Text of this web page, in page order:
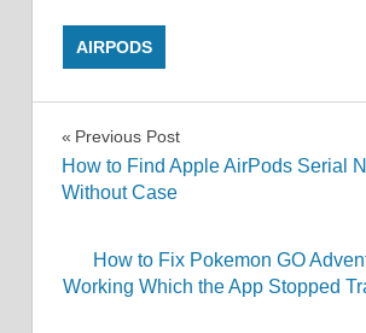
AIRPODS
Post
navigation
Previous Post
How to Find Apple AirPods Serial
Without Case
How to Fix Pokemon GO
Working Which the App Stopped